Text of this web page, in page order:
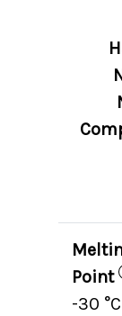
Point
-30 °C